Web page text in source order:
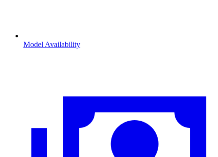
Model Availability